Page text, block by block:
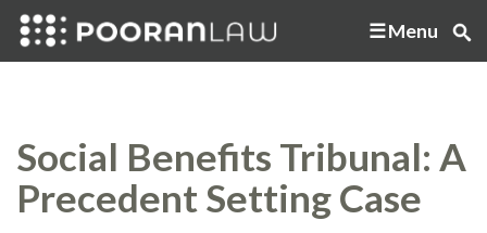
Menu
Social Benefits Tribunal: A
Precedent Setting Case